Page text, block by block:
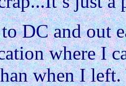
DC and out
where I
when I left.